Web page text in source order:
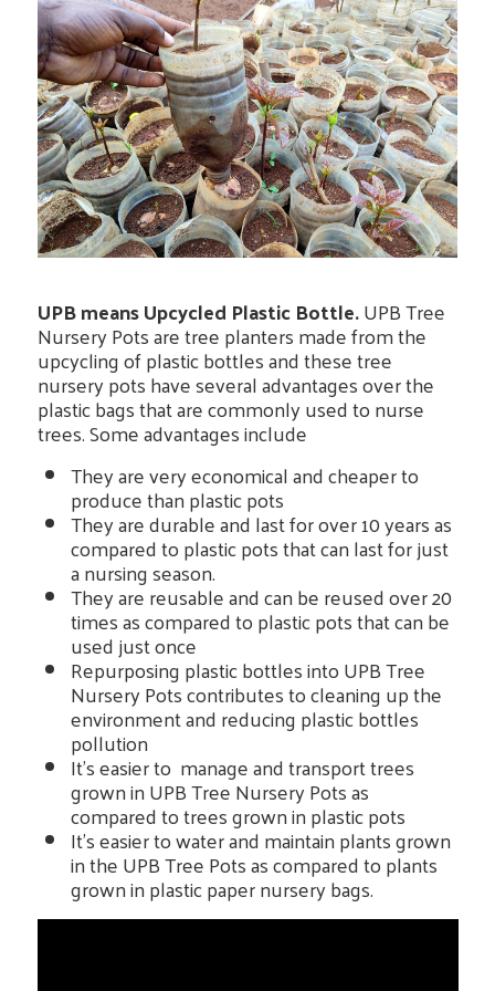
UPB means Upcycled Plastic Bottle.UPB Tree
Nursery Pots are tree planters made from the
upcycling of plastic bottles and these tree
nursery pots have several advantages over the
plastic bags that are commonly used to nurse
trees. Some advantages include
They are very economical and cheaper to
produce than plastic pots
They are durable and last for over 10 years as
compared to plastic pots that can last for just
a nursing season.
They are reusable and can be reused over 20
times as compared to plastic pots that can be
used just once
Repurposing plastic bottles into UPB Tree
Nursery Pots contributes to cleaning up the
environment and reducing plastic bottles
pollution
It's easier to manage and transport trees
grown in UPB Tree Nursery Pots as
compared to trees grown in plastic pots
It's easier to water and maintain plants grown
in the UPB Tree Pots as compared to plants
grown in plastic paper nursery bags.